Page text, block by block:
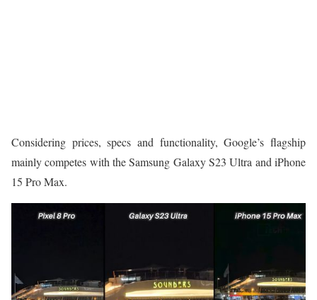
Considering prices, specs and functionality, Google’s flagship
mainly competes with the Samsung Galaxy S23 Ultra and iPhone
15 Pro Max.